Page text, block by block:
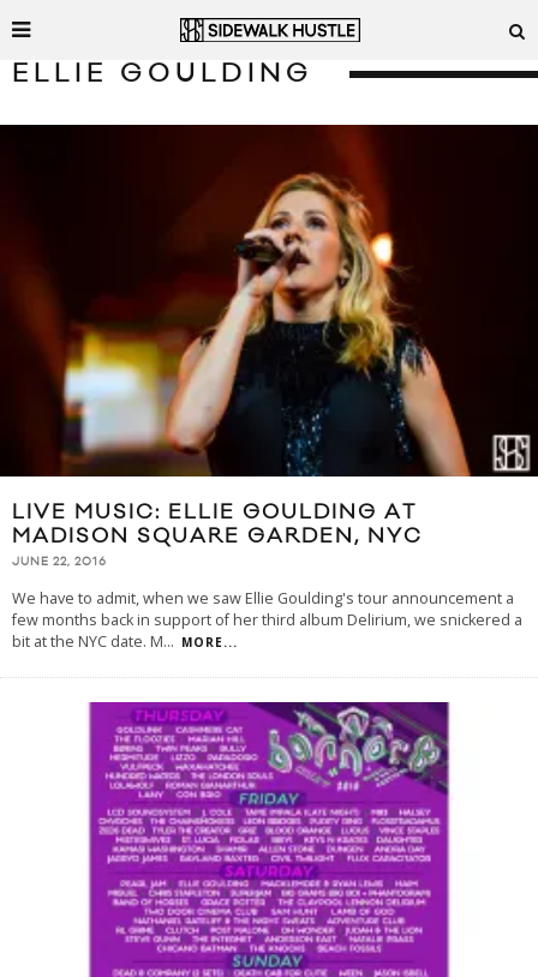
ELLIE GOULDING
LIVE MUSIC: ELLIE GOULDING AT
MADISON SQUARE GARDEN, NYC
JUNE 22, 2016
We have to admit, when we saw Ellie Goulding's tour announcement a
few months back in support of her third album Delirium, we snickered a
bit at the NYC date. M... MORE...